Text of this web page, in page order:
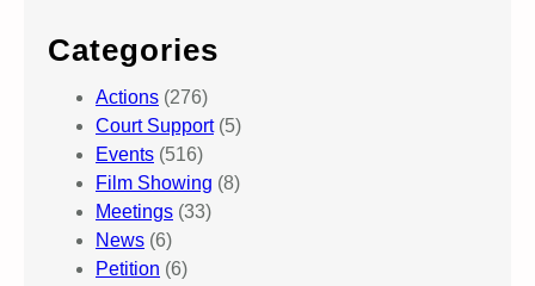
Categories
Actions (276)
Court Support(5)
Events (516)
Film Showing (8)
Meetings (33)
News (6)
Petition (6)